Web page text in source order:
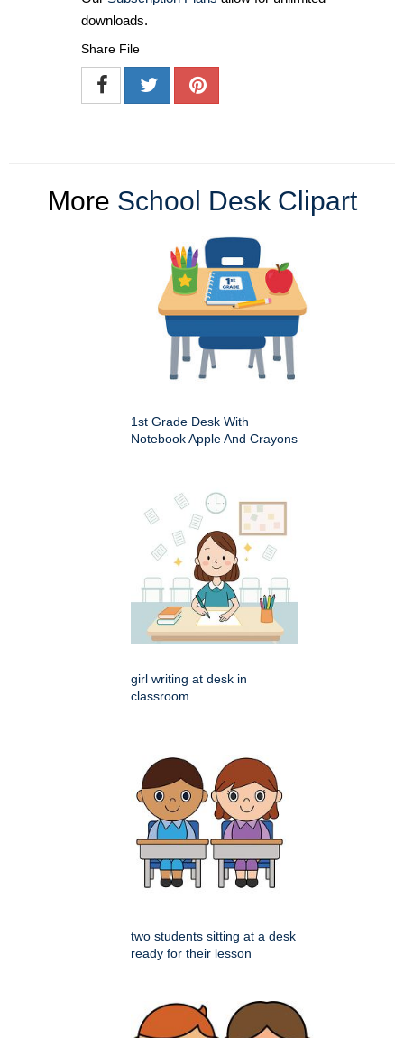
downloads.
Share File
More School Desk Clipart
1st Grade Desk With
Notebook Apple And Crayons
girl writing at desk in
classroom
two students sitting at a desk
ready for their lesson